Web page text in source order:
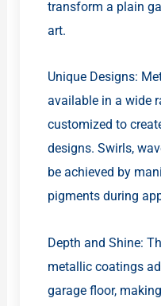
transform a plain
art.
Unique Designs:
available in a wide
customized to
designs. Swirls,
be achieved by
pigments during
Depth and Shine:
metallic coatings
garage floor,